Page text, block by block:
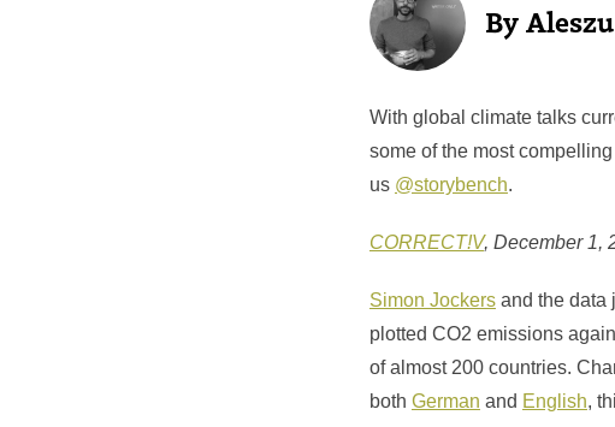
With global climate talks
some of the most
us @storybench.
CORRECT!V, December 1,
Simon Jockersand the data
plotted CO2 emissions
of almost 200 countries.
both German and English,